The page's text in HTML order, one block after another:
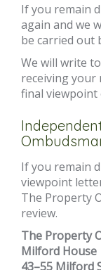
If you remain
again and we
be carried out
We will write
receiving
final
If you remain
viewpoint
The Property
review.
The Property
Milford House
43–55 Milford